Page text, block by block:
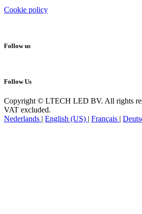
Cookie policy
Follow us
Follow Us
Copyright © LTECH LED BV. All rights
VAT excluded.
Nederlands | English (US) | Français |